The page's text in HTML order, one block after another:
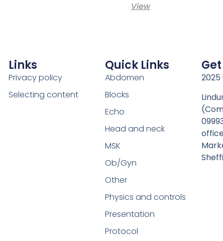
View
Links
Privacy policy
Selecting content
Quick Links
Abdomen
Blocks
Echo
Head and neck
MSK
Ob/Gyn
Other
Physics and controls
Presentation
Protocol
2025